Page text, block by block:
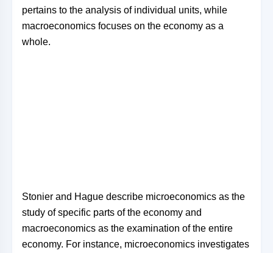
pertains to the analysis of individual units, while
macroeconomics focuses on the economy as a
whole.
Stonier and Hague describe microeconomics as the
study of specific parts of the economy and
macroeconomics as the examination of the entire
economy. For instance, microeconomics investigates